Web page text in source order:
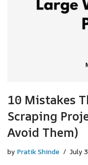
10 Mistakes
Scraping
Avoid Them)
by Pratik Shinde July